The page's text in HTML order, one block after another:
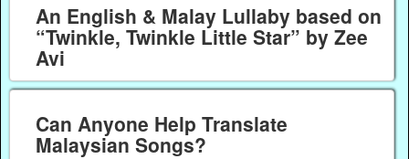
An English & Malay Lullaby based on
“Twinkle, Twinkle Little Star” by Zee
Avi
Can Anyone Help Translate
Malaysian Songs?